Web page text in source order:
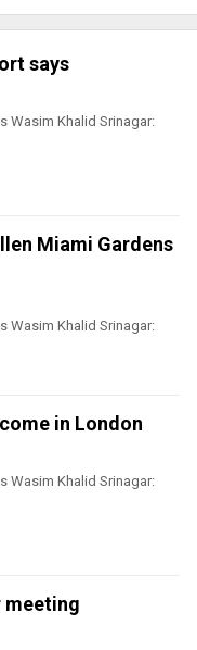
says
Wasim Khalid Srinagar:
Miami Gardens
Wasim Khalid Srinagar:
in London
Wasim Khalid Srinagar:
meeting